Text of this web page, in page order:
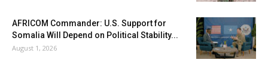
AFRICOM Commander: U.S. Support for
Somalia Will Depend on Political Stability...
August 1, 2026